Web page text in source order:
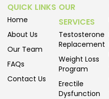
QUICK LINKS
Home
About Us
Our Team
FAQs
Contact Us
OUR
SERVICES
Testosterone
Replacement
Weight Loss
Program
Erectile
Dysfunction